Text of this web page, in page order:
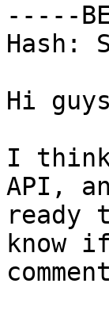
-----
Hash:
Hi
I think
API,
ready
know